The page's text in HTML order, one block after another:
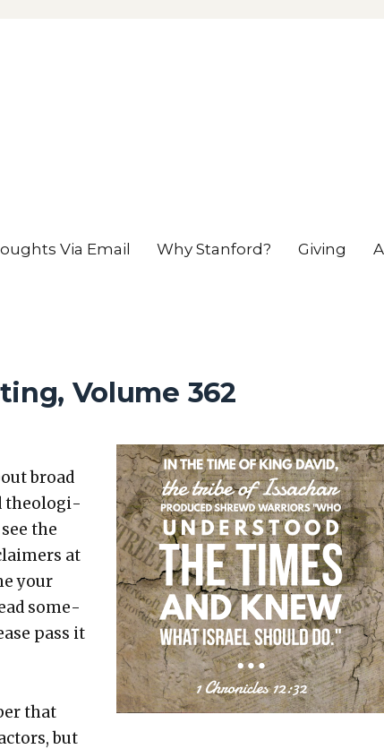
Via Email Why Stanford? Giving
Volume 362
broad
the­o­log­i­
the
at
your
some­
pass it
that
but